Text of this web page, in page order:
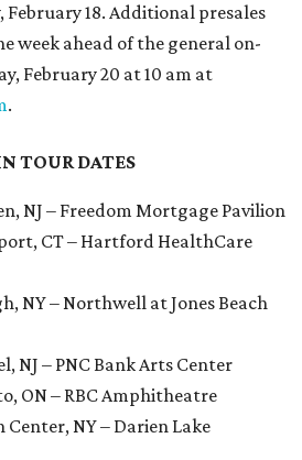
February 18. Additional presales
week ahead of the general on-
February 20 at 10 am at
.
TOUR DATES
NJ – Freedom Mortgage Pavilion
CT – Hartford HealthCare
NY – Northwell at Jones Beach
NJ – PNC Bank Arts Center
ON – RBC Amphitheatre
Center, NY – Darien Lake